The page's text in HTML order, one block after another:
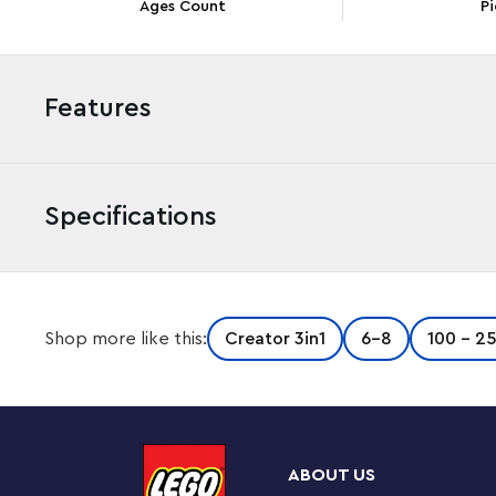
Ages Count
Features
Specifications
Nostalgic adults and creative kids aged 8 and up can
3in1 Retro Telephone (31174) building set. It
decor set also comes with a brick-built pencil and
charging base or 2 cool phones from the 2000s.
Shop more like this: Creator 3in1 6-8 100 -
ABOUT US